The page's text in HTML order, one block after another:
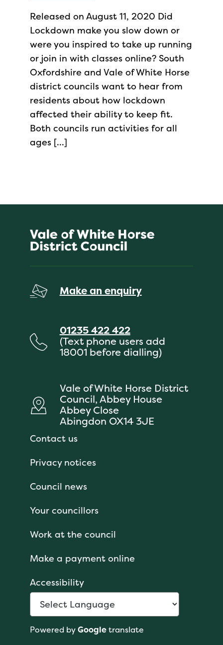
Released on August 11, 2020 Did
Lockdown make you slow down or
were you inspired to take up running
or join in with classes online? South
Oxfordshire and Vale of White Horse
district councils want to hear from
residents about how lockdown
affected their ability to keep fit.
Both councils run activities for all
ages […]
Make an enquiry
01235 422 422
(Text phone users add
18001 before dialling)
Vale of White Horse District
Council, Abbey House
Abbey Close
Abingdon OX14 3JE
Contact us
Privacy notices
Council news
Your councillors
Work at the council
Make a payment online
Accessibility
Powered byGoogletranslate